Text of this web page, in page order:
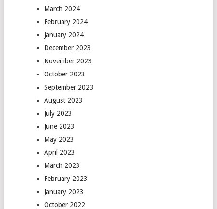
March 2024
February 2024
January 2024
December 2023
November 2023
October 2023
September 2023
August 2023
July 2023
June 2023
May 2023
April 2023
March 2023
February 2023
January 2023
October 2022